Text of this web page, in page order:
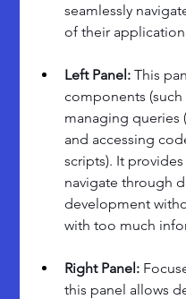
seamlessly
of their
Left Panel: This
components
managing queries
and accessing
scripts). It
navigate through
development
with too much
Right Panel:
this panel allows